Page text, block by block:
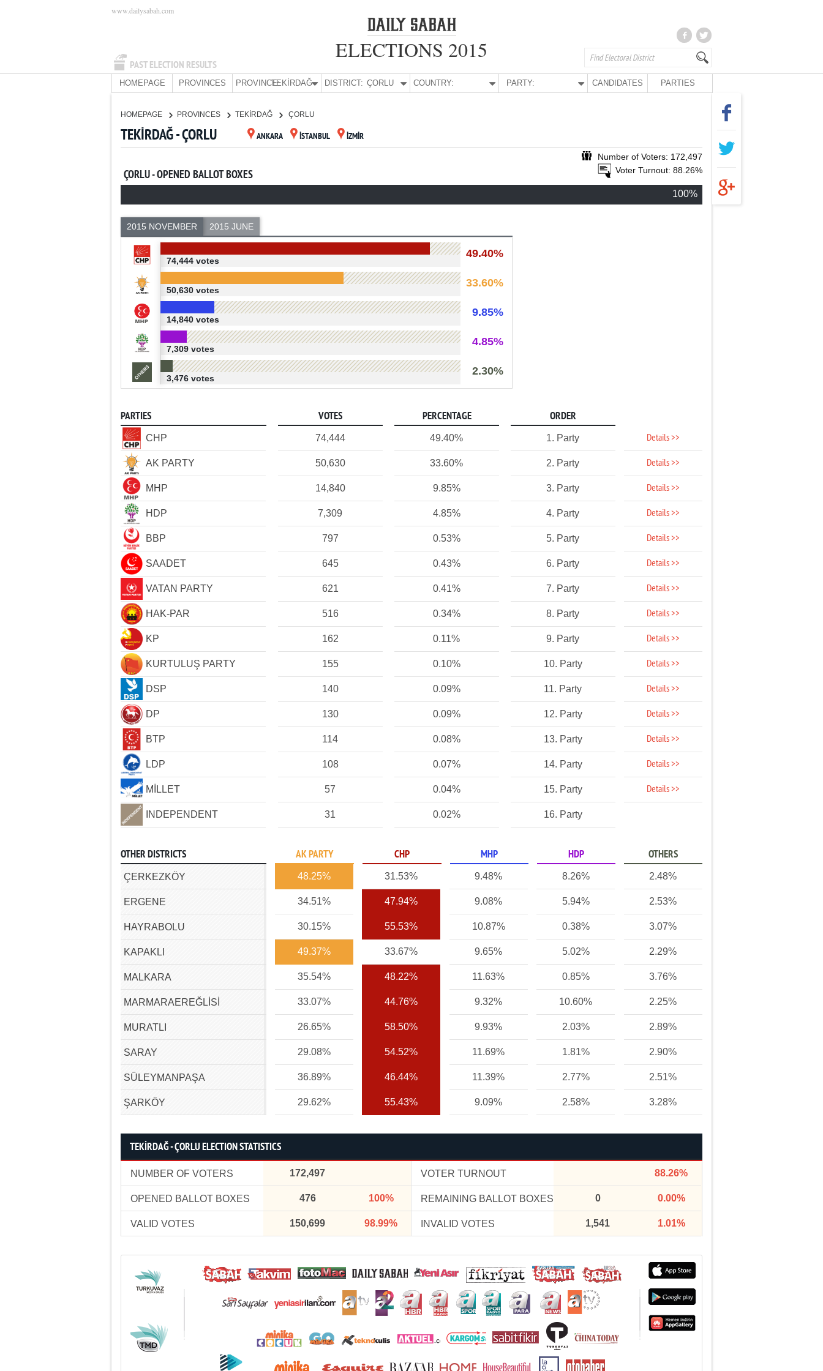
PAST ELECTION RESULTS
www.dailysabah.com
ELECTIONS 2015
HOMEPAGE PROVINCES PROVINCE:TEKİRDAĞ DISTRICT: ÇORLU COUNTRY: PARTY: CANDIDATES PARTIES
HOMEPAGE PROVINCES TEKİRDAĞ ÇORLU
TEKİRDAĞ - ÇORLU ANKARA İSTANBUL İZMİR
Number of Voters: 172,497
Voter Turnout: 88.26%
ÇORLU - OPENED BALLOT BOXES
100%
2015 NOVEMBER 2015 JUNE
49.40%
74,444 votes
33.60%
50,630 votes
9.85%
14,840 votes
4.85%
7,309 votes
2.30%
3,476 votes
PARTIES VOTES PERCENTAGE ORDER
CHP 74,444 49.40% 1. Party Details >>
AK PARTY 50,630 33.60% 2. Party Details >>
MHP 14,840 9.85% 3. Party Details >>
HDP 7,309 4.85% 4. Party Details >>
BBP 797 0.53% 5. Party Details >>
SAADET 645 0.43% 6. Party Details >>
VATAN PARTY 621 0.41% 7. Party Details >>
HAK-PAR 516 0.34% 8. Party Details >>
KP 162 0.11% 9. Party Details >>
KURTULUŞ PARTY 155 0.10% 10. Party Details >>
DSP 140 0.09% 11. Party Details >>
DP 130 0.09% 12. Party Details >>
BTP 114 0.08% 13. Party Details >>
LDP 108 0.07% 14. Party Details >>
MİLLET 57 0.04% 15. Party Details >>
INDEPENDENT 31 0.02% 16. Party
OTHER DISTRICTS AK PARTY CHP MHP HDP OTHERS
ÇERKEZKÖY 48.25% 31.53% 9.48% 8.26% 2.48%
ERGENE 34.51% 47.94% 9.08% 5.94% 2.53%
HAYRABOLU 30.15% 55.53% 10.87% 0.38% 3.07%
KAPAKLI 49.37% 33.67% 9.65% 5.02% 2.29%
MALKARA 35.54% 48.22% 11.63% 0.85% 3.76%
MARMARAEREĞLİSİ 33.07% 44.76% 9.32% 10.60% 2.25%
MURATLI 26.65% 58.50% 9.93% 2.03% 2.89%
SARAY 29.08% 54.52% 11.69% 1.81% 2.90%
SÜLEYMANPAŞA 36.89% 46.44% 11.39% 2.77% 2.51%
ŞARKÖY 29.62% 55.43% 9.09% 2.58% 3.28%
TEKİRDAĞ - ÇORLU ELECTION STATISTICS
NUMBER OF VOTERS 172,497 VOTER TURNOUT 88.26%
OPENED BALLOT BOXES 476 100% REMAINING BALLOT BOXES 0 0.00%
VALID VOTES 150,699 98.99% INVALID VOTES 1,541 1.01%